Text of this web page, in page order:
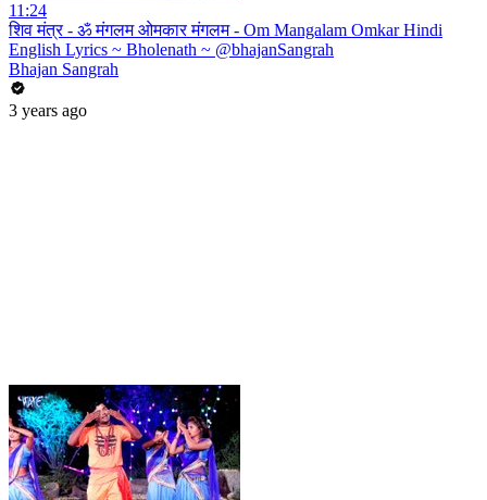
11:24
शिव मंत्र - ॐ मंगलम ओमकार मंगलम - Om Mangalam Omkar Hindi
English Lyrics ~ Bholenath ~ @bhajanSangrah
Bhajan Sangrah
3 years ago